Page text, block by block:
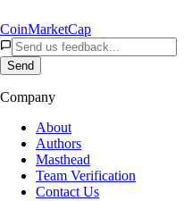
CoinMarketCap
Send
Company
About
Authors
Masthead
Team Verification
Contact Us